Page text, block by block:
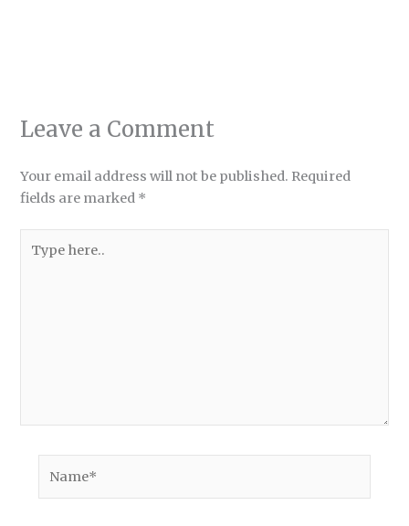
Leave a Comment
Your email address will not be published. Required
fields are marked *
here..